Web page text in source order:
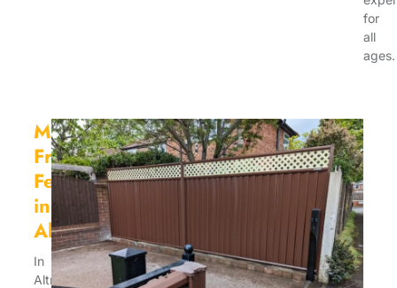
for
all
ages.
Maintenance
Free
Fencing
in
Altricham
In
Altrincham,